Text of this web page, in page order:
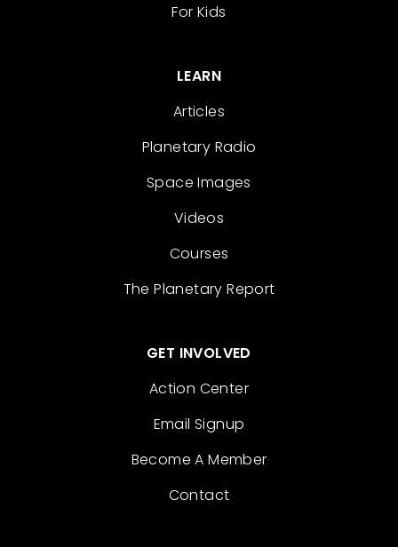
For Kids
LEARN
Articles
Planetary Radio
Space Images
Videos
Courses
The Planetary Report
GET INVOLVED
Action Center
Email Signup
Become A Member
Contact